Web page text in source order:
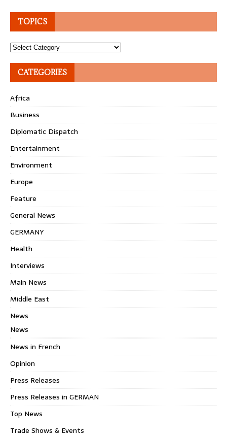
TOPICS
Topics
CATEGORIES
Africa
Business
Diplomatic Dispatch
Entertainment
Environment
Europe
Feature
General News
GERMANY
Health
Interviews
Main News
Middle East
News
News
News in French
Opinion
Press Releases
Press Releases in GERMAN
Top News
Trade Shows & Events